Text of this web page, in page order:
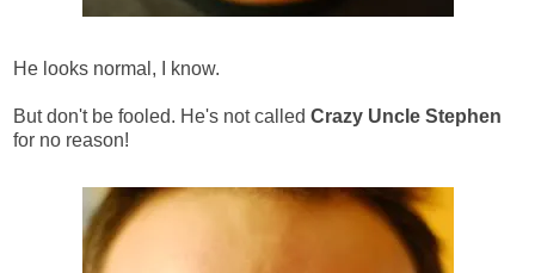
He looks normal, I know.
But don't be fooled. He's not called Crazy Uncle Stephen
for no reason!